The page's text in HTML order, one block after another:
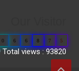
0 6 6 8 7 5
Total views : 93820